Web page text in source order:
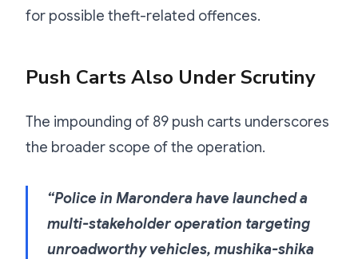
for possible theft-related offences.
Push Carts Also Under Scrutiny
The impounding of 89 push carts underscores
the broader scope of the operation.
“Police in Marondera have launched a
multi-stakeholder operation targeting
unroadworthy vehicles, mushika-shika